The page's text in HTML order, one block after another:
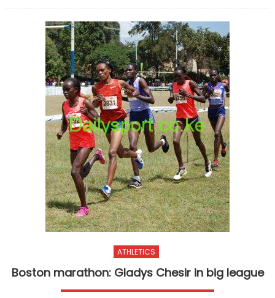
ATHLETICS
Boston marathon: Gladys Chesir in big league